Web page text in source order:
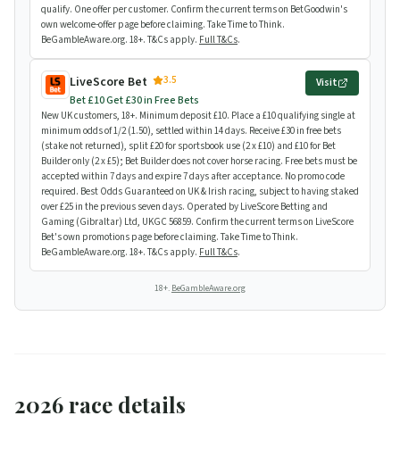
qualify. One offer per customer. Confirm the current terms on BetGoodwin's
own welcome-offer page before claiming. Take Time to Think.
BeGambleAware.org. 18+. T&Cs apply. Full T&Cs.
LiveScore Bet
3.5
Bet £10 Get £30 in Free Bets
Visit
New UK customers, 18+. Minimum deposit £10. Place a £10 qualifying single at
minimum odds of 1/2 (1.50), settled within 14 days. Receive £30 in free bets
(stake not returned), split £20 for sportsbook use (2 x £10) and £10 for Bet
Builder only (2 x £5); Bet Builder does not cover horse racing. Free bets must be
accepted within 7 days and expire 7 days after acceptance. No promo code
required. Best Odds Guaranteed on UK & Irish racing, subject to having staked
over £25 in the previous seven days. Operated by LiveScore Betting and
Gaming (Gibraltar) Ltd, UKGC 56859. Confirm the current terms on LiveScore
Bet's own promotions page before claiming. Take Time to Think.
BeGambleAware.org. 18+. T&Cs apply. Full T&Cs.
18+. BeGambleAware.org
2026 race details